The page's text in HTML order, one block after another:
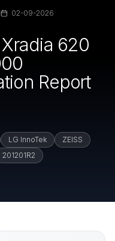
02-09-2026
Xradia 620
Report
LG InnoTek
ZEISS
201201R2